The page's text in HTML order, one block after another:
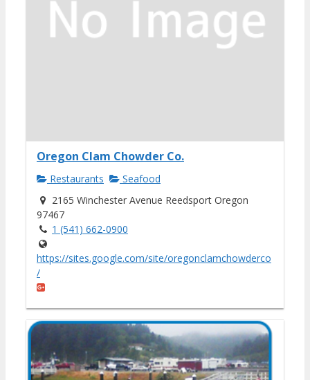
Oregon Clam Chowder Co.
Restaurants
Seafood
2165 Winchester Avenue Reedsport Oregon
97467
1 (541) 662-0900
https://sites.google.com/site/oregonclamchowderco
/